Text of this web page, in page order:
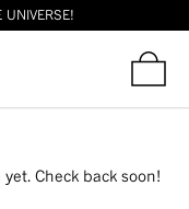
UNIVERSE!
Check back soon!